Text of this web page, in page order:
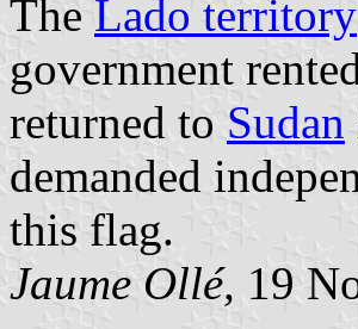
The Lado territory
government
returned to Sudan
demanded
this flag.
Jaume Ollé, 19